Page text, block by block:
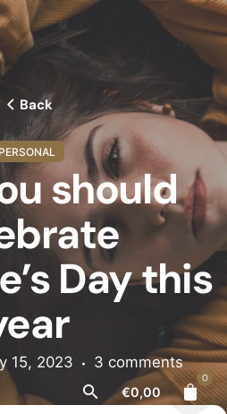
€0,00
0
Back
PERSONAL
should
Day this
15, 2023 3 comments